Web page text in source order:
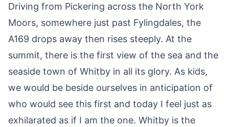
Driving from Pickering across the North York
Moors, somewhere just past Fylingdales, the
A169 drops away then rises steeply. At the
summit, there is the first view of the sea and the
seaside town of Whitby in all its glory. As kids,
we would be beside ourselves in anticipation of
who would see this first and today I feel just as
exhilarated as if I am the one. Whitby is the